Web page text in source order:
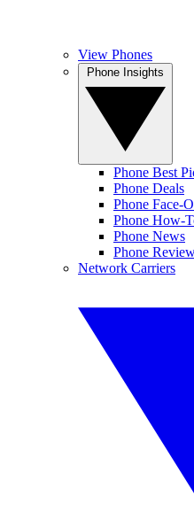
View Phones
Phone Best
Phone Deals
Phone Face-
Phone How-
Phone News
Phone
Network Carriers